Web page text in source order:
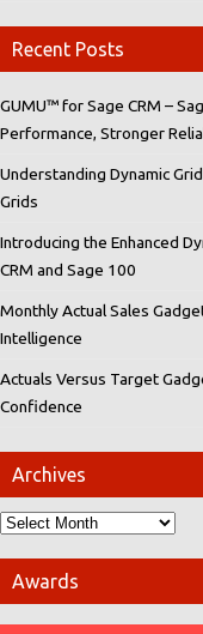
Recent Posts
GUMU™ for Sage CRM –
Performance, Stronger
Understanding Dynamic
Grids
Introducing the Enhanced
CRM and Sage 100
Monthly Actual Sales
Intelligence
Actuals Versus Target
Confidence
Archives
Awards